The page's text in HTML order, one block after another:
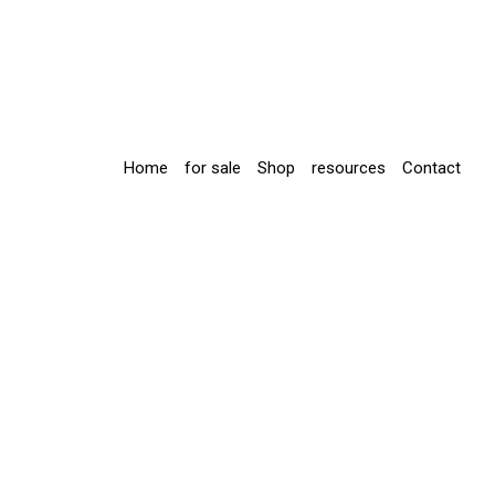
Home for sale Shop resources Contact